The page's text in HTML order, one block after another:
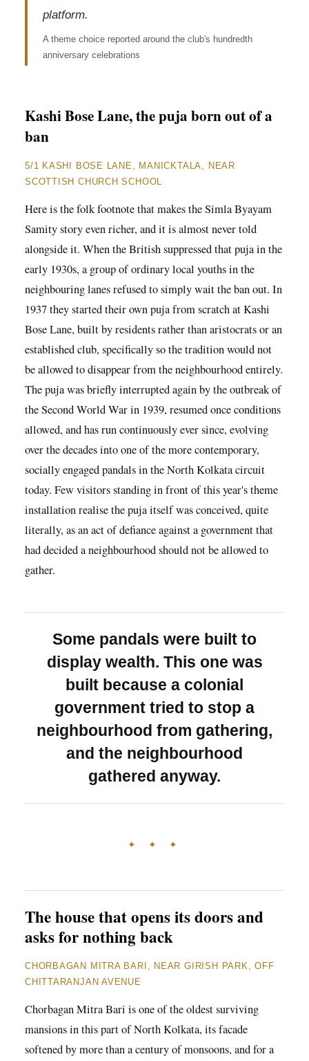
platform.
A theme choice reported around the club's hundredth
anniversary celebrations
Kashi Bose Lane, the puja born out of a
ban
5/1 KASHI BOSE LANE, MANICKTALA, NEAR
SCOTTISH CHURCH SCHOOL
Here is the folk footnote that makes the Simla Byayam
Samity story even richer, and it is almost never told
alongside it. When the British suppressed that puja in the
early 1930s, a group of ordinary local youths in the
neighbouring lanes refused to simply wait the ban out. In
1937 they started their own puja from scratch at Kashi
Bose Lane, built by residents rather than aristocrats or an
established club, specifically so the tradition would not
be allowed to disappear from the neighbourhood entirely.
The puja was briefly interrupted again by the outbreak of
the Second World War in 1939, resumed once conditions
allowed, and has run continuously ever since, evolving
over the decades into one of the more contemporary,
socially engaged pandals in the North Kolkata circuit
today. Few visitors standing in front of this year's theme
installation realise the puja itself was conceived, quite
literally, as an act of defiance against a government that
had decided a neighbourhood should not be allowed to
gather.
Some pandals were built to
display wealth. This one was
built because a colonial
government tried to stop a
neighbourhood from gathering,
and the neighbourhood
gathered anyway.
✦ ✦ ✦
The house that opens its doors and
asks for nothing back
CHORBAGAN MITRA BARI, NEAR GIRISH PARK, OFF
CHITTARANJAN AVENUE
Chorbagan Mitra Bari is one of the oldest surviving
mansions in this part of North Kolkata, its facade
softened by more than a century of monsoons, and for a